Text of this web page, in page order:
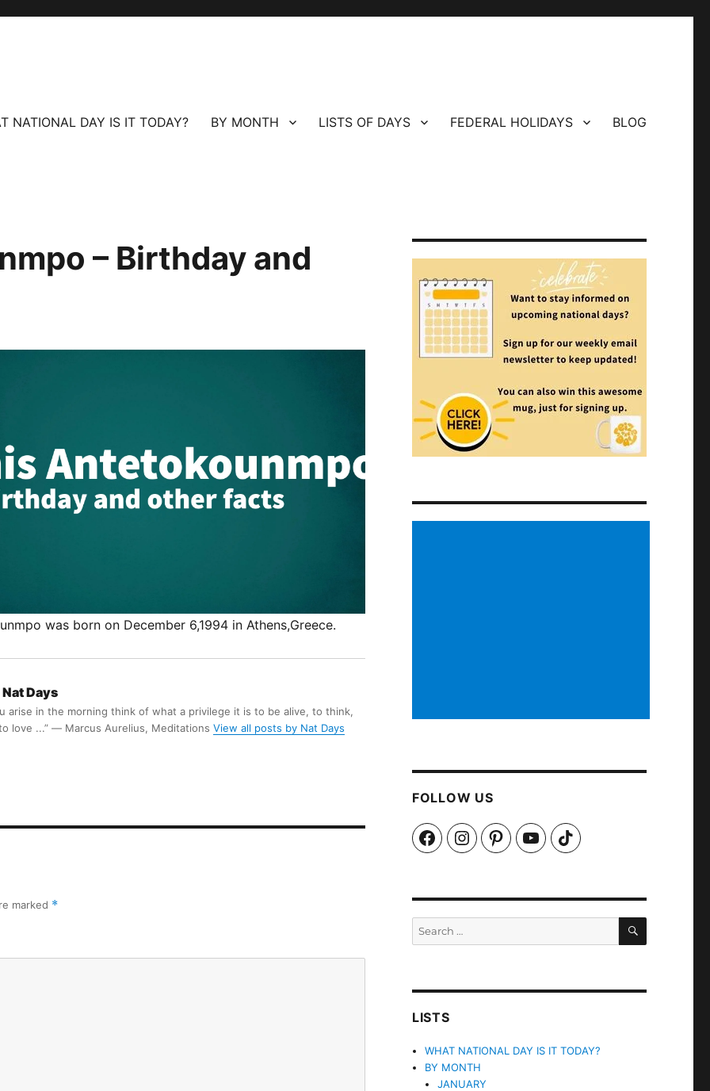
NATIONAL DAY IS IT TODAY? BY MONTH LISTS OF DAYS FEDERAL HOLIDAYS BLOG
– Birthday and
was born on December 6,1994 in Athens,Greece.
Nat Days
arise in the morning think of what a privilege it is to be alive, to think,
love ...” ― Marcus Aurelius, Meditations View all posts by Nat Days
marked *
FOLLOW US
FacebookInstagramPinterestYouTubeTikTok
SEARCH
LISTS
WHAT NATIONAL DAY IS IT TODAY?
BY MONTH
JANUARY